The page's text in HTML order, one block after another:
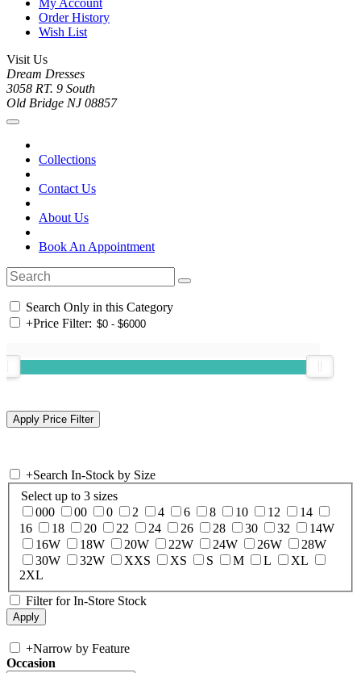
My Account
Order History
Wish List
Visit Us
Dream Dresses
3058 RT. 9 South
Old Bridge NJ 08857
Collections
Contact Us
About Us
Book An Appointment
Search Only in this Category
+Price Filter:
+Search In-Stock by Size
Select up to 3 sizes
000
00 0 2 4 6 8 10 12
14
16
18 20 22 24 26 28 30 32
14W
16W
18W 20W 22W 24W 26W
28W
30W
32W XXS XS S M L
XL
2XL
Filter for In-Store Stock
+Narrow by Feature
Occasion